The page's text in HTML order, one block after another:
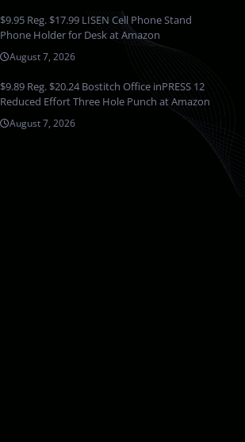
$9.95 Reg. $17.99 LISEN Cell Phone Stand
Phone Holder for Desk at Amazon
August 7, 2026
$9.89 Reg. $20.24 Bostitch Office inPRESS 12
Reduced Effort Three Hole Punch at Amazon
August 7, 2026